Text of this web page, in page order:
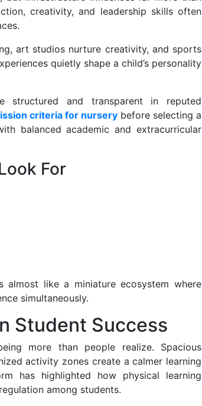
creativity, and leadership skills often
art studios nurture creativity, and sports
quietly shape a child’s personality
structured and transparent in reputed
criteria for nurserybefore selecting a
balanced academic and extracurricular
For
almost like a miniature ecosystem where
simultaneously.
Student Success
more than people realize. Spacious
activity zones create a calmer learning
has highlighted how physical learning
among students.